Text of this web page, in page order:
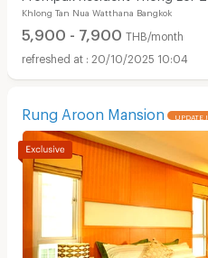
Khlong Tan Nua Watthana Bangkok
5,900 - 7,900 THB/month
20/10/2025 10:04
Rung Aroon Mansion UPDATE !